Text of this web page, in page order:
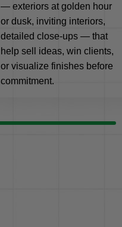
— exteriors at golden hour
or dusk, inviting interiors,
detailed close-ups — that
help sell ideas, win clients,
or visualize finishes before
commitment.